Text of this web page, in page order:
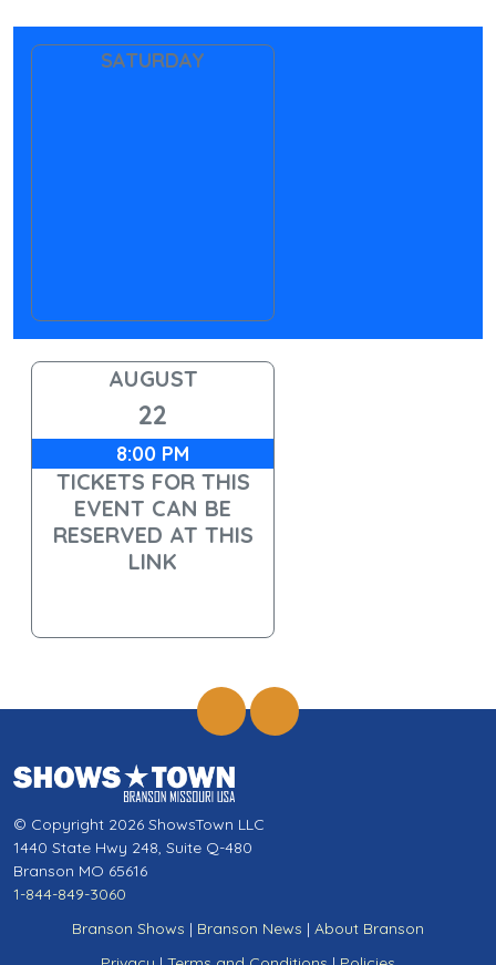
SATURDAY
AUGUST
22
8:00 PM
TICKETS FOR THIS
EVENT CAN BE
RESERVED AT THIS
LINK
© Copyright 2026 ShowsTown LLC
1440 State Hwy 248, Suite Q-480
Branson MO 65616
1-844-849-3060
Branson Shows | Branson News | About Branson